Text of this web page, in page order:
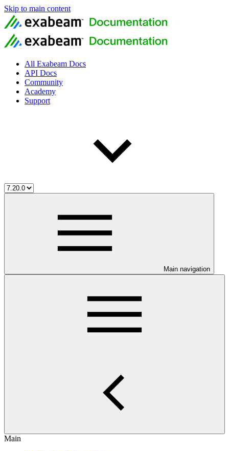
Skip to main content
All Exabeam Docs
API Docs
Community
Academy
Support
Main navigation
Main